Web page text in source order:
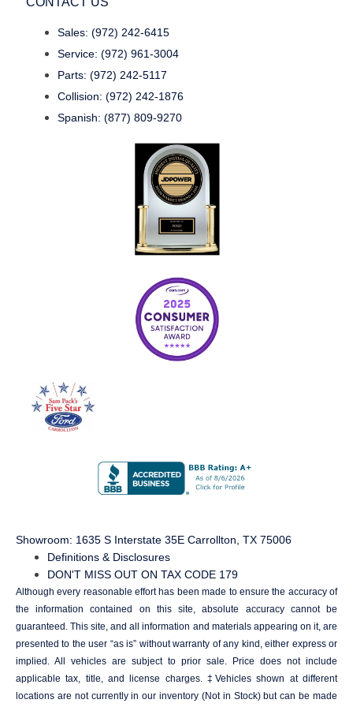
Sales: (972) 242-6415
Service: (972) 961-3004
Parts: (972) 242-5117
Collision: (972) 242-1876
Spanish: (877) 809-9270
Showroom: 1635 S Interstate 35E Carrollton, TX 75006
Definitions & Disclosures
DON'T MISS OUT ON TAX CODE 179
Although every reasonable effort has been made to ensure the accuracy of
the information contained on this site, absolute accuracy cannot be
guaranteed. This site, and all information and materials appearing on it, are
presented to the user “as is” without warranty of any kind, either express or
implied. All vehicles are subject to prior sale. Price does not include
applicable tax, title, and license charges. ‡Vehicles shown at different
locations are not currently in our inventory (Not in Stock) but can be made